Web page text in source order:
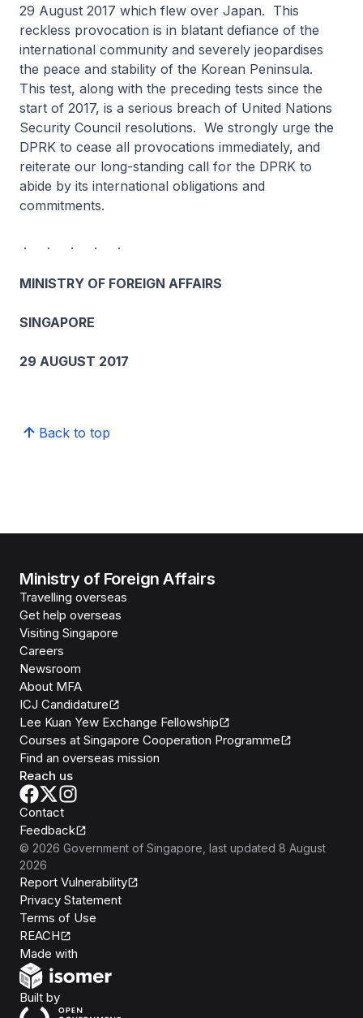
29 August 2017 which flew over Japan. This
reckless provocation is in blatant defiance of the
international community and severely jeopardises
the peace and stability of the Korean Peninsula.
This test, along with the preceding tests since the
start of 2017, is a serious breach of United Nations
Security Council resolutions. We strongly urge the
DPRK to cease all provocations immediately, and
reiterate our long-standing call for the DPRK to
abide by its international obligations and
commitments.
. . . . .
MINISTRY OF FOREIGN AFFAIRS
SINGAPORE
29 AUGUST 2017
Back to top
Ministry of Foreign Affairs
Travelling overseas
Get help overseas
Visiting Singapore
Careers
Newsroom
About MFA
ICJ Candidature
Lee Kuan Yew Exchange Fellowship
Courses at Singapore Cooperation Programme
Find an overseas mission
Reach us
Contact
Feedback
© 2026 Government of Singapore , last updated 8 August
2026
Report Vulnerability
Privacy Statement
Terms of Use
REACH
Made with
Built byOpen Government Products